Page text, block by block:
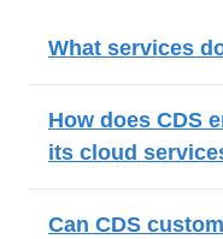
What services
How does CDS
its cloud
Can CDS